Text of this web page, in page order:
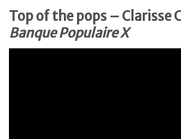
Top of the pops – Clarisse
Banque Populaire X